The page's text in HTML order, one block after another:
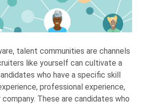
talent communities are channels
like yourself can cultivate a
who have a specific skill
professional experience,
These are candidates who